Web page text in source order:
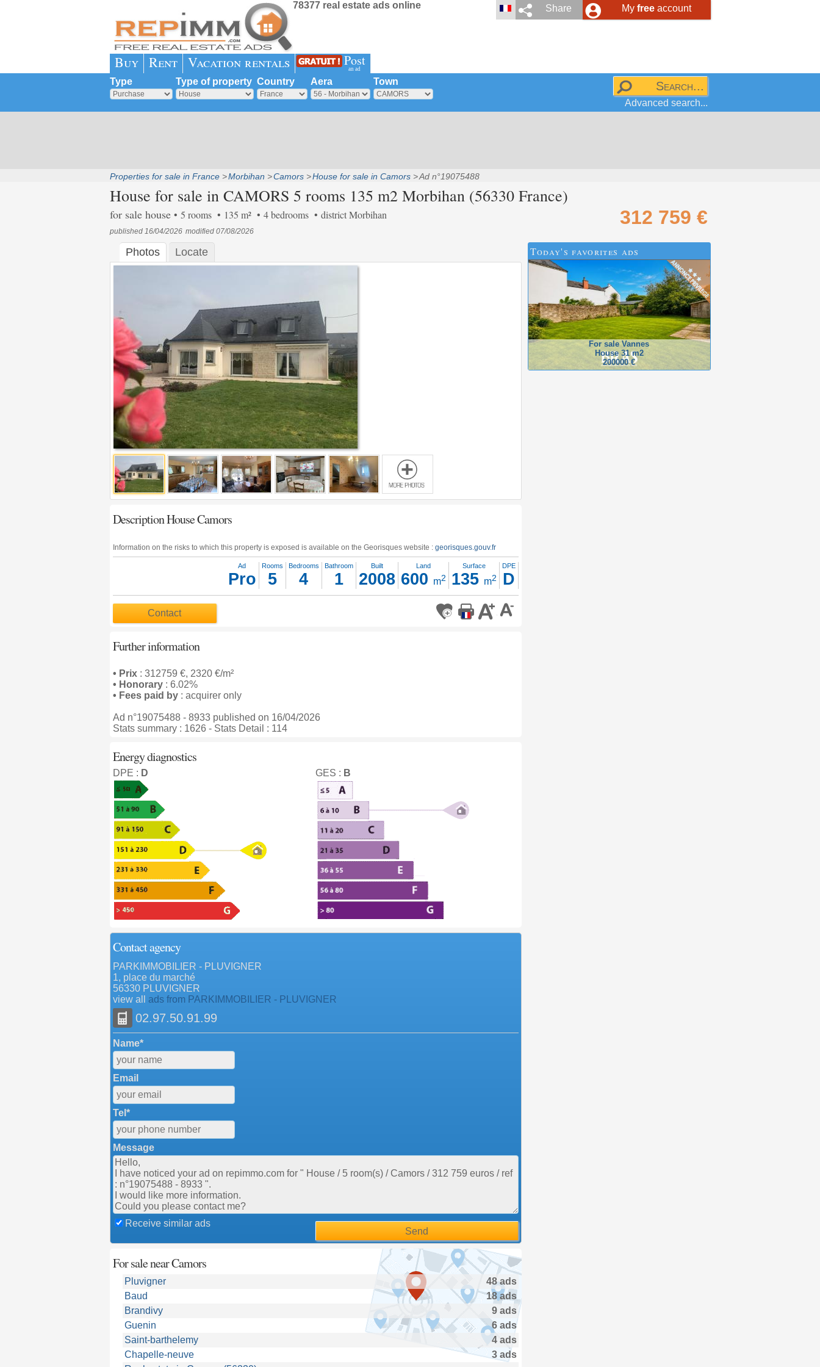
My freeaccount
Share
78377 real estate ads online
Buy Rent Vacation rentals Post
an ad
Type Type of property Country Aera Town
Advanced search...
Properties for sale in France Morbihan Camors House for sale in Camors Ad n°19075488
House for sale in CAMORS 5 rooms 135 m2 Morbihan (56330 France)
for sale house 5 rooms 135 m² 4 bedrooms district Morbihan 312 759 €
published 16/04/2026 modified 07/08/2026
Photos Locate
Description House Camors
Information on the risks to which this property is exposed is available on the Georisques website : georisques.gouv.fr
Ad
Pro
Rooms
5
Bedrooms
4
Bathroom
1
Built
2008
Land
600 m2
Surface
135 m2
DPE
D
Contact
Further information
• Prix : 312759 €, 2320 €/m²
• Honorary : 6.02%
• Fees paid by : acquirer only
Ad n°19075488 - 8933 published on 16/04/2026
Stats summary : 1626 - Stats Detail : 114
Energy diagnostics
DPE : D GES : B
Contact agency
PARKIMMOBILIER - PLUVIGNER
1, place du marché
56330 PLUVIGNER
view all ads from PARKIMMOBILIER - PLUVIGNER
02.97.50.91.99
Name*
Email
Tel*
Message
Receive similar ads
For sale near Camors
Pluvigner
48 ads
Baud
18 ads
Brandivy
9 ads
Guenin
6 ads
Saint-barthelemy
4 ads
Chapelle-neuve
3 ads
Today's favorites ads
For sale Vannes
House 31 m2
200000 €